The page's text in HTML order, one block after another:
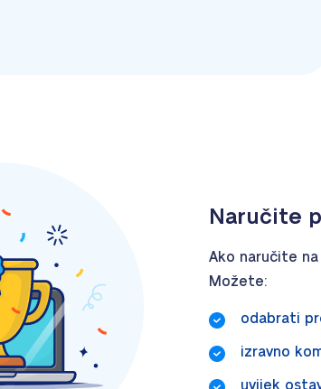
Naručite
Ako naručite
Možete:
odabrati
izravno
uvijek